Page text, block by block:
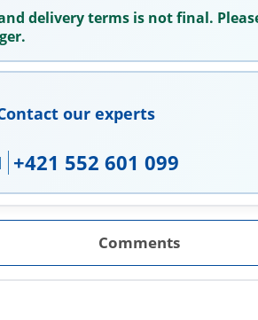
delivery terms is not final.
our experts
+421 552 601 099
Comments